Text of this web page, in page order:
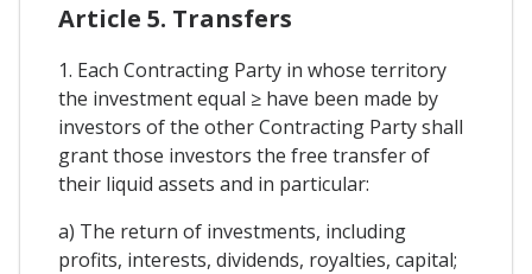
Article 5. Transfers
1. Each Contracting Party in whose territory
the investment equal ≥ have been made by
investors of the other Contracting Party shall
grant those investors the free transfer of
their liquid assets and in particular:
a) The return of investments, including
profits, interests, dividends, royalties, capital;